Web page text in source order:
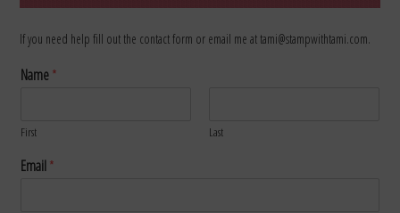
If you need help fill out the contact form or email me at tami@stampwithtami.com.
Name*
First Last
Email*